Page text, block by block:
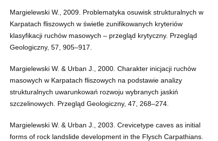
Margielewski W., 2009. Problematyka osuwisk strukturalnych w
Karpatach fliszowych w świetle zunifikowanych kryteriów
klasyfikacji ruchów masowych – przegląd krytyczny. Przegląd
Geologiczny, 57, 905–917.
Margielewski W. & Urban J., 2000. Charakter inicjacji ruchów
masowych w Karpatach fliszowych na podstawie analizy
strukturalnych uwarunkowań rozwoju wybranych jaskiń
szczelinowych. Przegląd Geologiczny, 47, 268–274.
Margielewski W. & Urban J., 2003. Crevicetype caves as initial
forms of rock landslide development in the Flysch Carpathians.